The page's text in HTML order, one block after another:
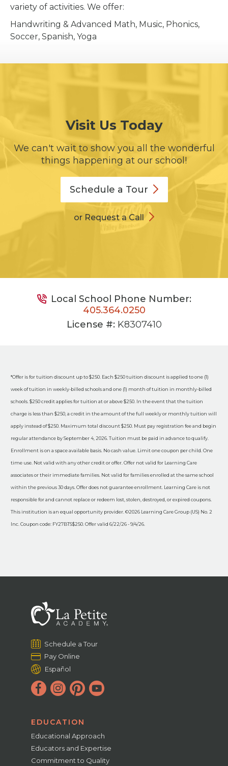
variety of activities. We offer:
Handwriting & Advanced Math, Music, Phonics,
Soccer, Spanish, Yoga
Visit Us Today
We can't wait to show you all the wonderful
things happening at our school!
Schedule a Tour
or Request a Call
Local School Phone Number:
405.364.0250
License #:K8307410
*Offer is for tuition discount up to $250. Each $250 tuition discount is applied to one (1)
week of tuition in weekly-billed schools and one (1) month of tuition in monthly-billed
schools. $250 credit applies for tuition at or above $250. In the event that the tuition
charge is less than $250, a credit in the amount of the full weekly or monthly tuition will
apply instead of $250. Maximum total discount $250. Must pay registration fee and begin
regular attendance by September 4, 2026. Tuition must be paid in advance to qualify.
Enrollment is on a space available basis. No cash value. Limit one coupon per child. One
time use. Not valid with any other credit or offer. Offer not valid for Learning Care
associates or their immediate families. Not valid for families enrolled at the same school
within the previous 30 days. Offer does not guarantee enrollment. Learning Care is not
responsible for and cannot replace or redeem lost, stolen, destroyed, or expired coupons.
This institution is an equal opportunity provider. ©2026 Learning Care Group (US) No. 2
Inc. Coupon code: FY27BTS$250. Offer valid 6/22/26 - 9/4/26.
Schedule a Tour
Pay Online
Español
EDUCATION
Educational Approach
Educators and Expertise
Commitment to Quality